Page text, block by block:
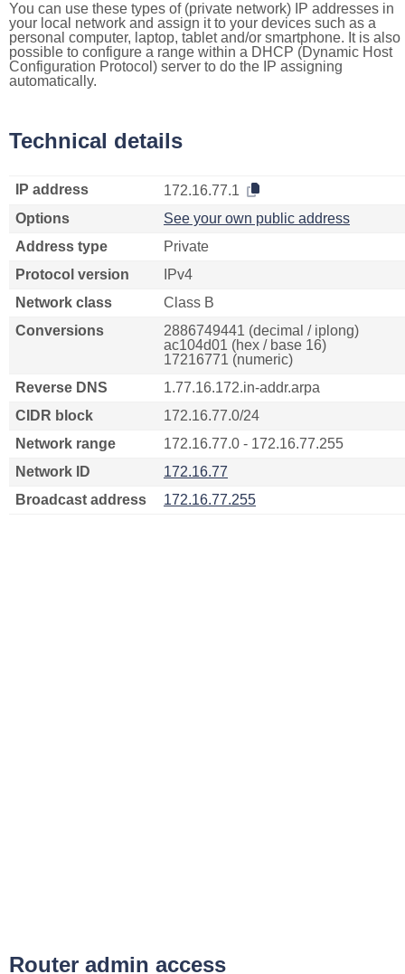
You can use these types of (private network) IP addresses in
your local network and assign it to your devices such as a
personal computer, laptop, tablet and/or smartphone. It is also
possible to configure a range within a DHCP (Dynamic Host
Configuration Protocol) server to do the IP assigning
automatically.
Technical details
IP address
172.16.77.1
Options
See your own public address
Address type
Private
Protocol version
IPv4
Network class
Class B
Conversions
2886749441 (decimal / iplong)
ac104d01 (hex / base 16)
17216771 (numeric)
Reverse DNS
1.77.16.172.in-addr.arpa
CIDR block
172.16.77.0/24
Network range
172.16.77.0 - 172.16.77.255
Network ID
172.16.77
Broadcast address
172.16.77.255
Router admin access